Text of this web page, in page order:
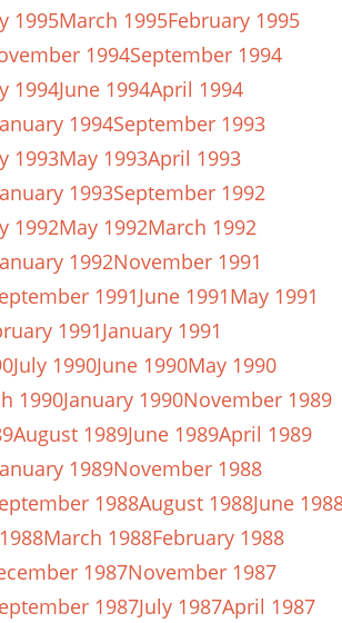
1995March 1995February 1995
1994September 1994
1994June 1994April 1994
1994September 1993
1993May 1993April 1993
1993September 1992
1992May 1992March 1992
1992November 1991
1991June 1991May 1991
1991January 1991
July 1990June 1990May 1990
1990January 1990November 1989
August 1989June 1989April 1989
1989November 1988
1988August 1988June
March 1988February 1988
1987November 1987
1987July 1987April 1987